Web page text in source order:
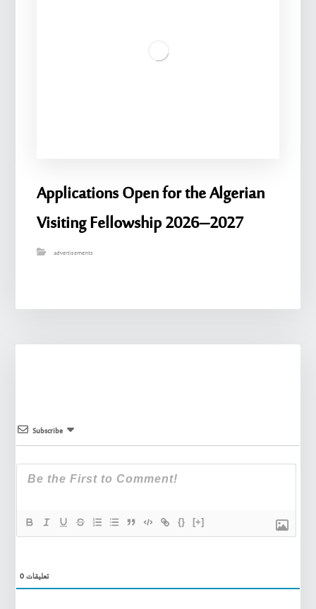
Applications Open for the Algerian
Visiting Fellowship 2026–2027
advertisements
Subscribe
{} [+]
0تعليقات